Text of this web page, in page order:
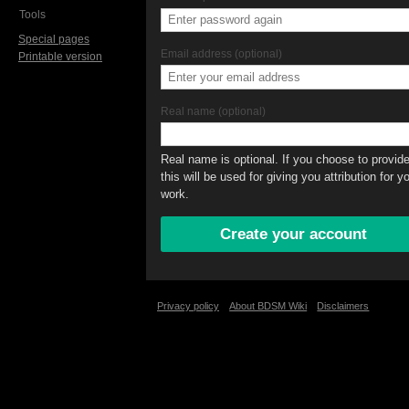
Email address (optional)
Real name (optional)
Real name is optional. If you choose to
this will be used for giving you attribution for
work.
Tools
Special pages
Printable version
Privacy policy About BDSM Wiki Disclaimers